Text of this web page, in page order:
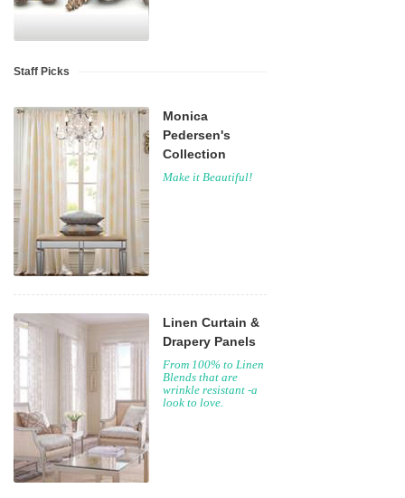
Staff Picks
Monica
Pedersen's
Collection
Make it Beautiful!
Linen Curtain &
Drapery Panels
From 100% to Linen
Blends that are
wrinkle resistant -a
look to love.